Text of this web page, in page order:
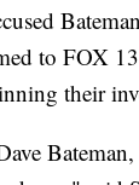
to FOX
their